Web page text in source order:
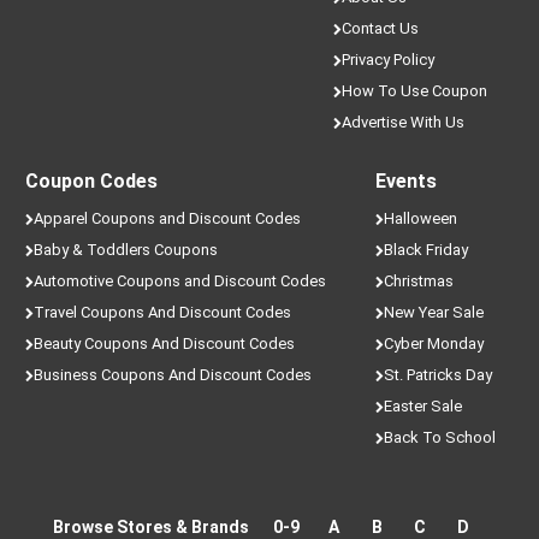
Contact Us
Privacy Policy
How To Use Coupon
Advertise With Us
Coupon Codes
Apparel Coupons and Discount Codes
Baby & Toddlers Coupons
Automotive Coupons and Discount Codes
Travel Coupons And Discount Codes
Beauty Coupons And Discount Codes
Business Coupons And Discount Codes
Events
Halloween
Black Friday
Christmas
New Year Sale
Cyber Monday
St. Patricks Day
Easter Sale
Back To School
Browse Stores & Brands 0-9 A B C D